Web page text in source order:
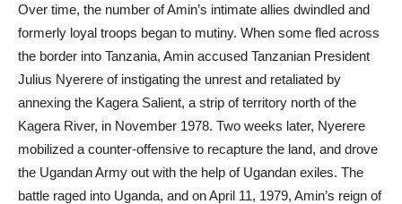
Over time, the number of Amin’s intimate allies dwindled and
formerly loyal troops began to mutiny. When some fled across
the border into Tanzania, Amin accused Tanzanian President
Julius Nyerere of instigating the unrest and retaliated by
annexing the Kagera Salient, a strip of territory north of the
Kagera River, in November 1978. Two weeks later, Nyerere
mobilized a counter-offensive to recapture the land, and drove
the Ugandan Army out with the help of Ugandan exiles. The
battle raged into Uganda, and on April 11, 1979, Amin’s reign of